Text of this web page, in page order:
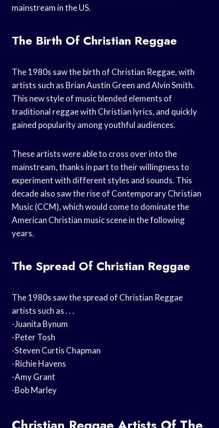
mainstream in the US.
The Birth Of Christian Reggae
The 1980s saw the birth of Christian Reggae, with
artists such as Brian Austin Green and Alvin Smith.
This new style of music blended elements of
traditional reggae with Christian lyrics, and quickly
gained popularity among youthful audiences.
These artists were able to cross over into the
mainstream, thanks in part to their willingness to
experiment with different styles and sounds. This
decade also saw the rise of Contemporary Christian
Music (CCM), which would come to dominate the
American Christian music scene in the following
years.
The Spread Of Christian Reggae
The 1980s saw the spread of Christian Reggae
artists such as . . .
-Juanita Bynum
-Peter Tosh
-Steven Curtis Chapman
-Richie Havens
-Amy Grant
-Bob Marley